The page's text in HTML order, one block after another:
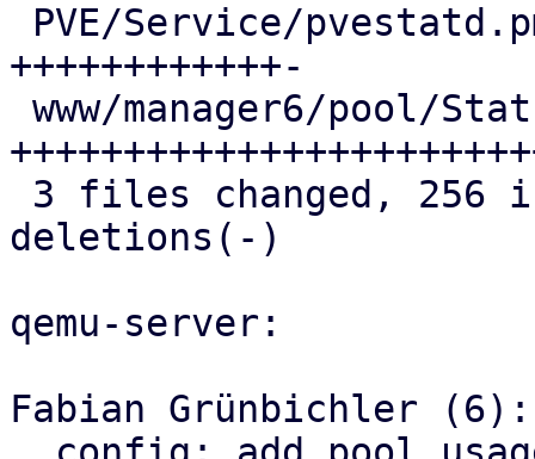
++++++++++++-
deletions(-)
qemu-server:
Fabian Grünbichler (6):